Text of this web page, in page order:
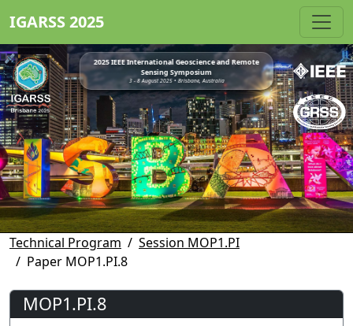
IGARSS 2025
2025 IEEE International Geoscience and Remote
Sensing Symposium
3 - 8 August 2025 • Brisbane, Australia
Technical Program
Session MOP1.PI
Paper MOP1.PI.8
MOP1.PI.8